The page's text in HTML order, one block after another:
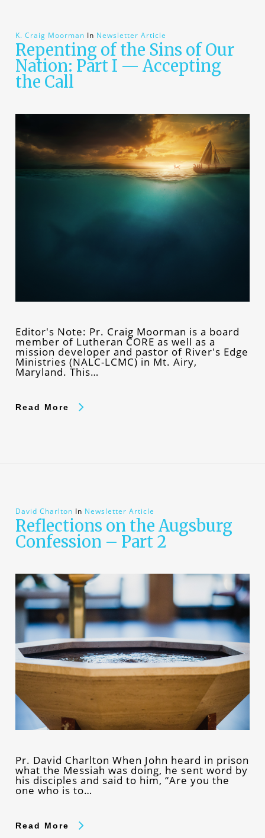
K. Craig Moorman In Newsletter Article
Repenting of the Sins of Our
Nation: Part I — Accepting
the Call
Editor's Note: Pr. Craig Moorman is a board
member of Lutheran CORE as well as a
mission developer and pastor of River's Edge
Ministries (NALC-LCMC) in Mt. Airy,
Maryland. This…
Read More
David Charlton In Newsletter Article
Reflections on the Augsburg
Confession – Part 2
Pr. David Charlton When John heard in prison
what the Messiah was doing, he sent word by
his disciples and said to him, “Are you the
one who is to…
Read More